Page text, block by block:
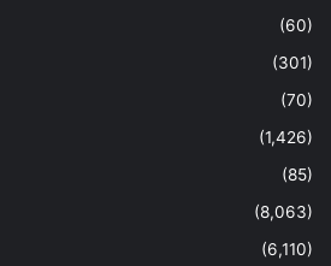
(60)
(301)
(70)
(1,426)
(85)
(8,063)
(6,110)